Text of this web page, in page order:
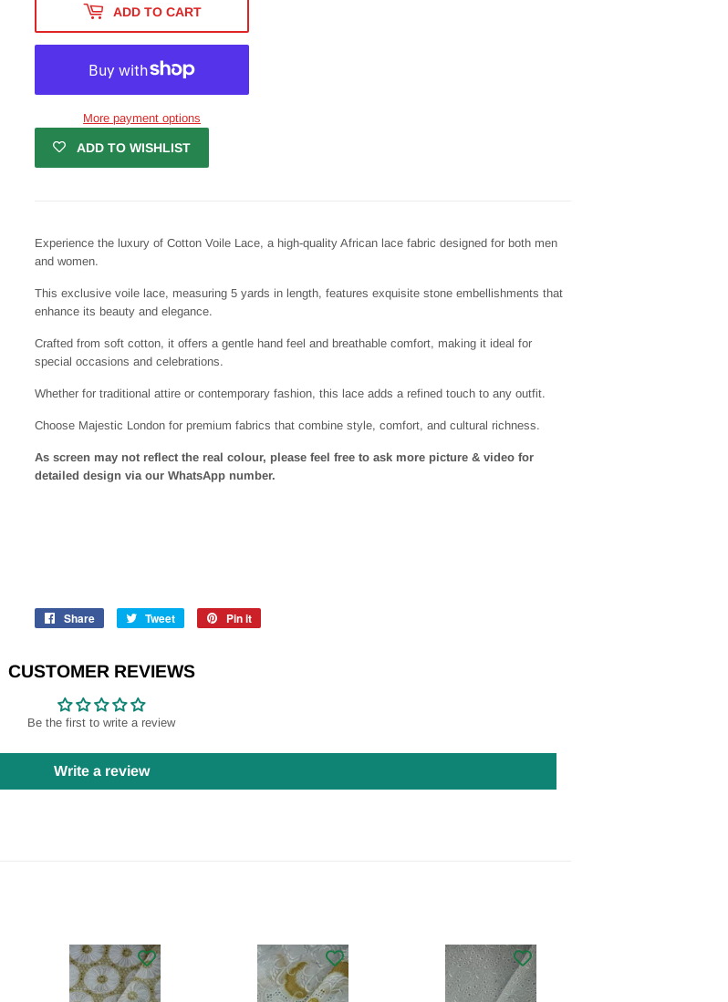
ADD TO CART
More payment options
ADD TO WISHLIST
Experience the luxury of Cotton Voile Lace, a high-quality African lace fabric designed for both men
and women.
This exclusive voile lace, measuring 5 yards in length, features exquisite stone embellishments that
enhance its beauty and elegance.
Crafted from soft cotton, it offers a gentle hand feel and breathable comfort, making it ideal for
special occasions and celebrations.
Whether for traditional attire or contemporary fashion, this lace adds a refined touch to any outfit.
Choose Majestic London for premium fabrics that combine style, comfort, and cultural richness.
As screen may not reflect the real colour, please feel free to ask more picture & video for
detailed design via our WhatsApp number.
Share
Share
Tweet
Tweet
Pin it
CUSTOMER REVIEWS
Be the first to write a review
Write a review